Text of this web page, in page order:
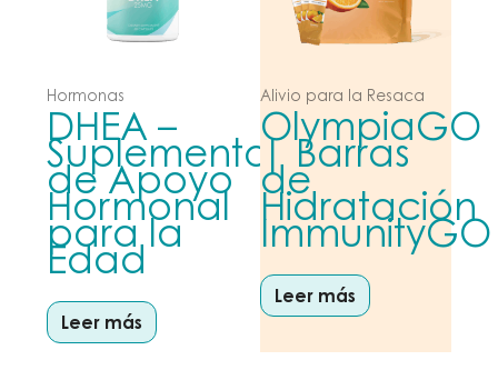
Hormonas
DHEA –
Suplemento
de Apoyo
Hormonal
para la
Edad
Leer más
Alivio para la Resaca
OlympiaGO
| Barras
de
Hidratación
ImmunityGO
Leer más